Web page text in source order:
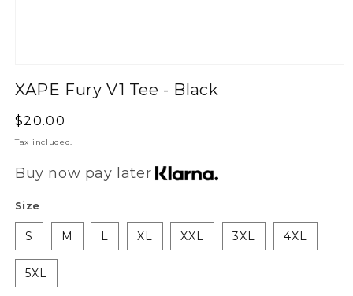
XAPE Fury V1 Tee - Black
Regular
price
$20.00
Tax included.
Buy now pay later
Size
S M L XL XXL 3XL 4XL
5XL